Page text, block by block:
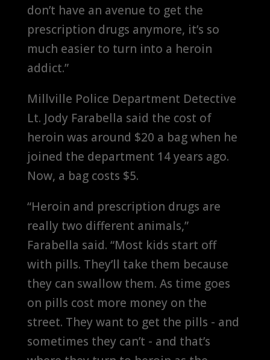
don’t have an avenue to get the
prescription drugs anymore, it’s so
much easier to turn into a heroin
addict.”
Millville Police Department Detective
Lt. Jody Farabella said the cost of
heroin was around $20 a bag when he
joined the department 14 years ago.
Now, a bag costs $5.
“Heroin and prescription drugs are
really two different animals,”
Farabella said. “Most kids start off
with pills. They’ll take them because
they can swallow them. As time goes
on pills cost more money on the
street. They want to get the pills - and
sometimes they can’t - and that’s